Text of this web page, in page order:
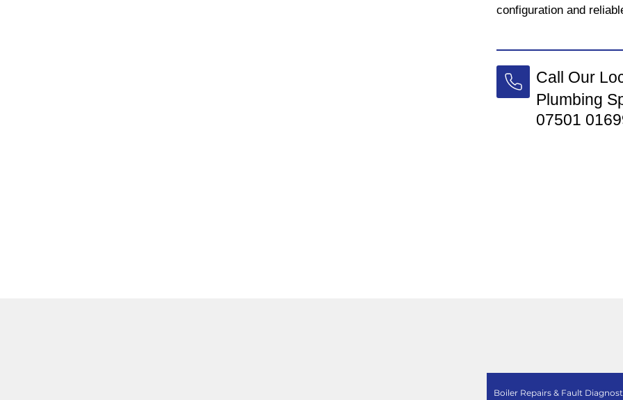
configuration and
Call Our
Plumbing
07501
Boiler Repairs & Fault